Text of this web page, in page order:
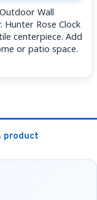
Wall
Rose Clock
centerpiece. Add
or patio space.
product